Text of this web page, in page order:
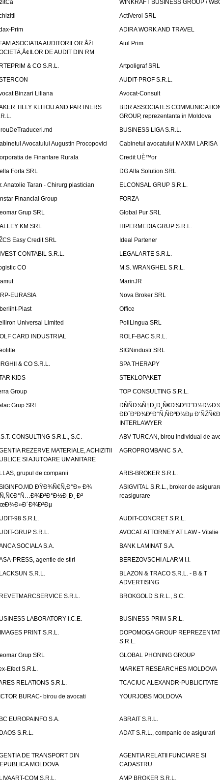
WINKRAFT BUSINESS GROUP /
ActiVerol SRL
Prim
ADIRA WORK AND TRAVEL
ASOCIATIA AUDITORILOR ÅžI
DE AUDIT DIN RM
Aiul Prim
& CO S.R.L.
Artpoligraf SRL
AUDIT-PROF S.R.L.
Binzari Liliana
Avocat-Consult
TILLY KLITOU AND PARTNERS
BDR ASSOCIATES
GROUP, reprezentanta in Moldova
BUSINESS LIGA S.R.L.
Avocatului Augustin Procopovici
Cabinetul avocatului MAXIM LARISA
de Finantare Rurala
Credit UÈ™or
Forta SRL
DG Alfa Solution SRL
Anatolie Taran - Chirurg plastician
ELCONSAL GRUP S.R.L.
Financial Group
FORZA
Grup SRL
Global Pur SRL
KM SRL
HIPERMEDIA GRUP S.R.L.
Easy Credit SRL
Ideal Partener
CONTABIL S.R.L.
LEGALARTE S.R.L.
CO
M.S. WRANGHEL S.R.L.
MarinJR
EURASIA
Nova Broker SRL
Plast
Office
Universal Limited
PoliLingua SRL
CARD INDUSTRIAL
ROLF-BAC S.R.L.
SIGNindustr SRL
& CO S.R.L.
SPA THERAPY
KIDS
STEKLOPAKET
Group
TOP CONSULTING S.R.L.
Grup SRL
ÐÐ´Ð²Ð¾ÐºÐ°Ñ‚ÑÐºÐ¾Ðµ
INTERLAWYER
CONSULTING S.R.L., S.C.
ABV-TURCAN, birou individual de
REZERVE MATERIALE, ACHIZITII
SI AJUTOARE UMANITARE
AGROPROMBANC S.A.
grupul de companii
ARIS-BROKER S.R.L.
ÐŸÐ¾Ñ€Ñ‚Ð°Ð» Ð¾
Ð²
ASIGVITAL S.R.L., broker de
reasigurare
98 S.R.L.
AUDIT-CONCRET S.R.L.
GRUP S.R.L.
AVOCAT ATTORNEY AT LAW - Vitalie
SOCIALA S.A.
BANK LAMINAT S.A.
PRESS, agentie de stiri
BEREZOVSCHI ALARM I.I.
S.R.L.
BLAZON & TRACO S.R.L. - B & T
ADVERTISING
S.R.L.
BROKGOLD S.R.L., S.C.
LABORATORY I.C.E.
BUSINESS-PRIM S.R.L.
PRINT S.R.L.
DOPOMOGA GROUP
S.R.L.
Grup SRL
GLOBAL PHONING GROUP
Efect S.R.L.
MARKET RESEARCHES MOLDOVA
RELATIONS S.R.L.
TCACIUC ALEXANDR-PUBLICITATE
BURAC- birou de avocati
YOURJOBS MOLDOVA
EUROPAINFO S.A.
ABRAIT S.R.L.
S.R.L.
ADAT S.R.L., companie de asigurari
DE TRANSPORT DIN
MOLDOVA
AGENTIA RELATII FUNCIARE SI
CADASTRU
COM S.R.L.
AMP BROKER S.R.L.